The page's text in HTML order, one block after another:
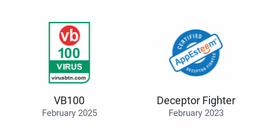
VB100
February 2025
Deceptor Fighter
February 2023